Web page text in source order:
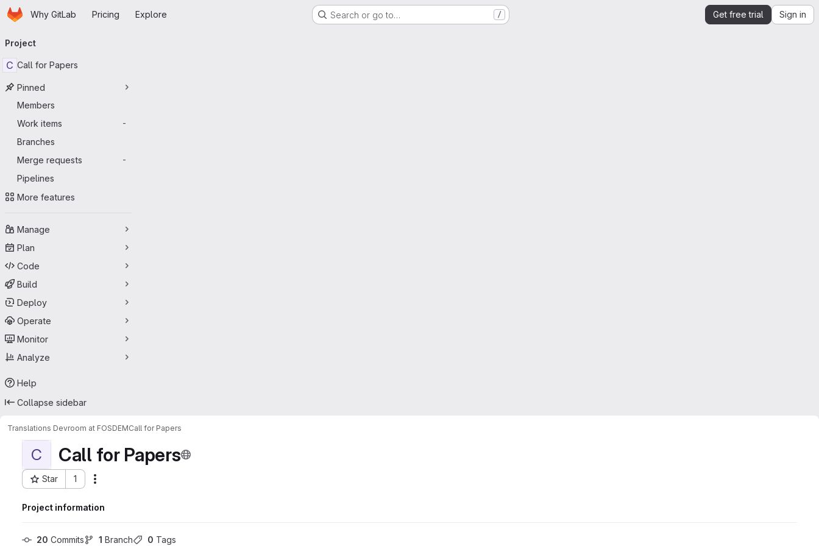
Skip to main content
HomepageWhy GitLab Pricing Explore Search or go to… / Get free trial Sign in
navigation
Project
C Call for Papers
Pinned
Members
Work items
-
Branches
Merge requests
-
Pipelines
More features
Manage
Plan
Code
Build
Deploy
Operate
Monitor
Analyze
Help
Collapse sidebar
Translations Devroom at FOSDEMCall for Papers
C Call for Papers
Star 1
Project ID: 40880925
Project information
20 Commits 1 Branch 0 Tags